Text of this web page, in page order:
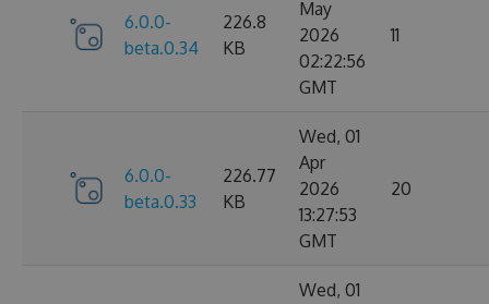
6.0.0-
beta.0.34
226.8
KB
May
2026
02:22:56
GMT
11
6.0.0-
beta.0.33
226.77
KB
Wed, 01
Apr
2026
13:27:53
GMT
20
Wed, 01